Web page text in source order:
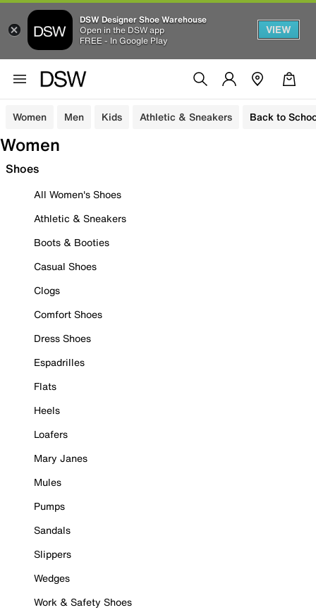
DSW Designer Shoe Warehouse
Open in the DSW app
FREE - In Google Play
VIEW
Women Men Kids Athletic & Sneakers Back to
Women
Shoes
All Women's Shoes
Athletic & Sneakers
Boots & Booties
Casual Shoes
Clogs
Comfort Shoes
Dress Shoes
Espadrilles
Flats
Heels
Loafers
Mary Janes
Mules
Pumps
Sandals
Slippers
Wedges
Work & Safety Shoes